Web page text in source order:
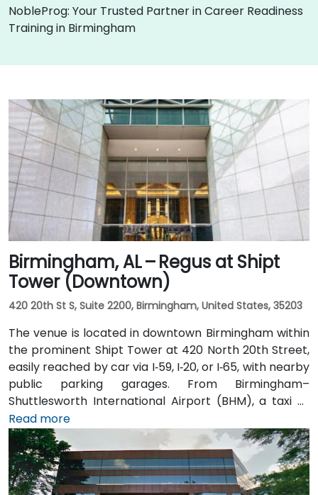
NobleProg: Your Trusted Partner in Career Readiness
Training in Birmingham
Birmingham, AL – Regus at Shipt
Tower (Downtown)
420 20th St S, Suite 2200, Birmingham, United States, 35203
The venue is located in downtown Birmingham within
the prominent Shipt Tower at 420 North 20th Street,
easily reached by car via I‑59, I‑20, or I‑65, with nearby
public parking garages. From Birmingham–
Shuttlesworth International Airport (BHM), a taxi or
rideshare typically takes 10–15 minutes via I‑20 West
and US‑31 North. Public transit users can take MAX bus
routes stopping on 20th Street or near 4th Avenue
North, placing the centre within a few minutes’ walk—
offering good access for attendees without cars.
Read more